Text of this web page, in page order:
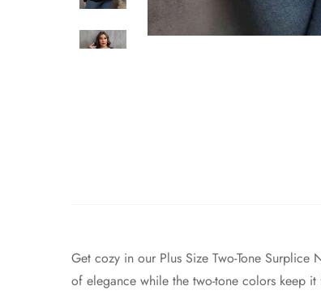
Get cozy in our Plus Size Two-Tone
of elegance while the two-tone colors keep